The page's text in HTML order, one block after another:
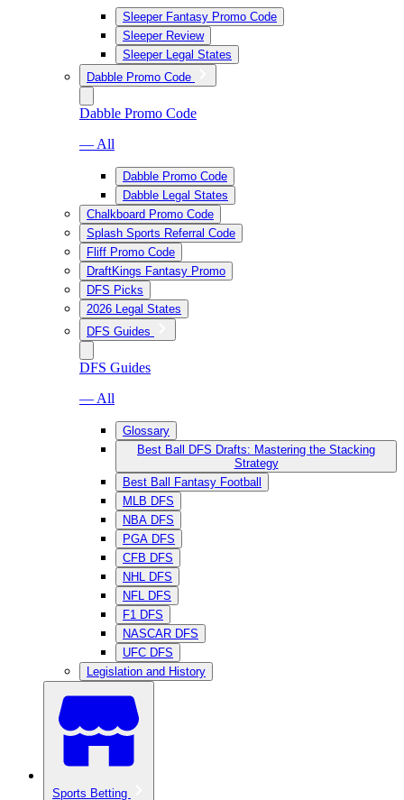
Sleeper Fantasy Promo Code
Sleeper Review
Sleeper Legal States
Dabble Promo Code
Dabble Promo Code
— All
Dabble Promo Code
Dabble Legal States
Chalkboard Promo Code
Splash Sports Referral Code
Fliff Promo Code
DraftKings Fantasy Promo
DFS Picks
2026 Legal States
DFS Guides
DFS Guides
— All
Glossary
Best Ball DFS Drafts: Mastering the Stacking
Strategy
Best Ball Fantasy Football
MLB DFS
NBA DFS
PGA DFS
CFB DFS
NHL DFS
NFL DFS
F1 DFS
NASCAR DFS
UFC DFS
Legislation and History
Sports Betting